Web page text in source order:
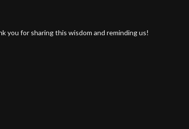
you for sharing this wisdom and reminding us!